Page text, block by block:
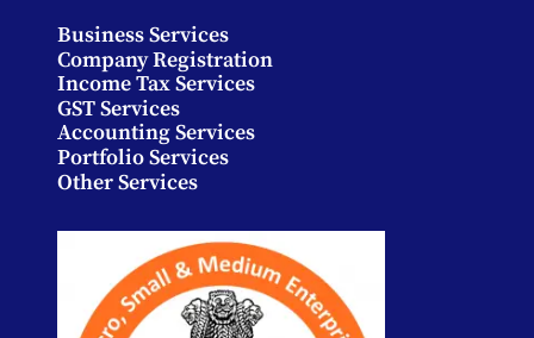
Business Services
Company Registration
Income Tax Services
GST Services
Accounting Services
Portfolio Services
Other Services